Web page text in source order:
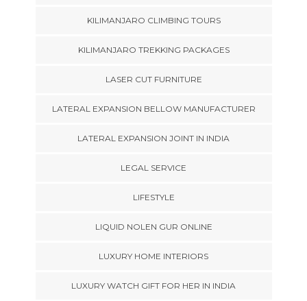
KILIMANJARO CLIMBING TOURS
KILIMANJARO TREKKING PACKAGES
LASER CUT FURNITURE
LATERAL EXPANSION BELLOW MANUFACTURER
LATERAL EXPANSION JOINT IN INDIA
LEGAL SERVICE
LIFESTYLE
LIQUID NOLEN GUR ONLINE
LUXURY HOME INTERIORS
LUXURY WATCH GIFT FOR HER IN INDIA